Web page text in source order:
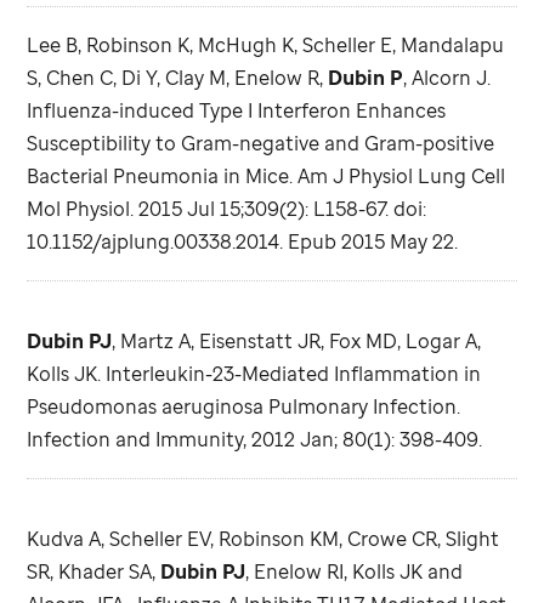
Lee B, Robinson K, McHugh K, Scheller E, Mandalapu
S, Chen C, Di Y, Clay M, Enelow R, Dubin P, Alcorn J.
Influenza-induced Type I Interferon Enhances
Susceptibility to Gram-negative and Gram-positive
Bacterial Pneumonia in Mice. Am J Physiol Lung Cell
Mol Physiol. 2015 Jul 15;309(2): L158-67. doi:
10.1152/ajplung.00338.2014. Epub 2015 May 22.
Dubin PJ, Martz A, Eisenstatt JR, Fox MD, Logar A,
Kolls JK. Interleukin-23-Mediated Inflammation in
Pseudomonas aeruginosa Pulmonary Infection.
Infection and Immunity, 2012 Jan; 80(1): 398-409.
Kudva A, Scheller EV, Robinson KM, Crowe CR, Slight
SR, Khader SA, Dubin PJ, Enelow RI, Kolls JK and